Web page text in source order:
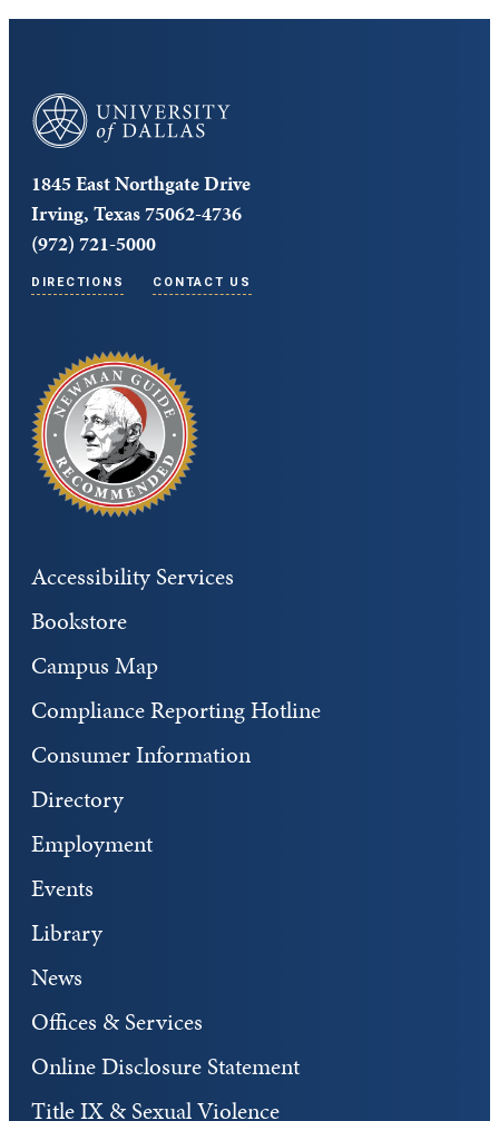
University of Dallas
1845 East Northgate Drive
Irving, Texas 75062-4736
(972) 721-5000
DIRECTIONS CONTACT US
Accessibility Services
Bookstore
Campus Map
Compliance Reporting Hotline
Consumer Information
Directory
Employment
Events
Library
News
Offices & Services
Online Disclosure Statement
Title IX & Sexual Violence